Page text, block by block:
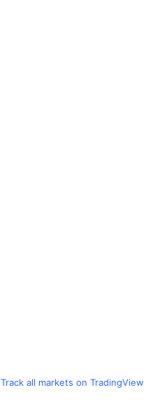
Track all markets on TradingView